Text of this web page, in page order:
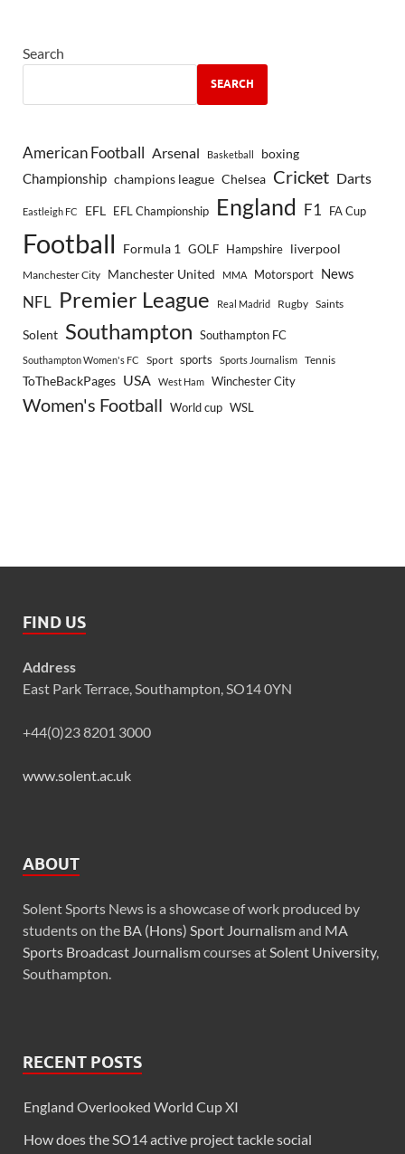
Search
SEARCH
American Football Arsenal Basketball boxing
Championship champions league Chelsea Cricket Darts
Eastleigh FC EFL EFL Championship England F1 FA Cup
Football Formula 1 GOLF Hampshire liverpool
Manchester City Manchester United MMA Motorsport News
NFL Premier League Real Madrid Rugby Saints
Solent Southampton Southampton FC
Southampton Women's FC Sport sports Sports Journalism Tennis
ToTheBackPages USA West Ham Winchester City
Women's Football World cup WSL
FIND US
Address
East Park Terrace, Southampton, SO14 0YN
+44(0)23 8201 3000
www.solent.ac.uk
ABOUT
Solent Sports News is a showcase of work produced by
students on the BA (Hons) Sport Journalismand MA
Sports Broadcast Journalismcourses at Solent University,
Southampton.
RECENT POSTS
England Overlooked World Cup XI
How does the SO14 active project tackle social